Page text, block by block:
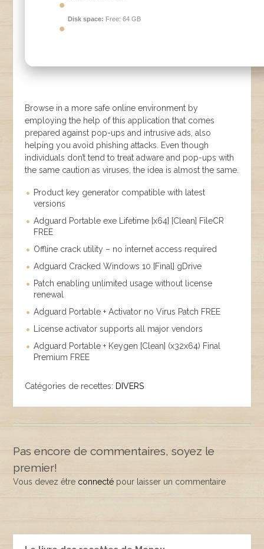
Disk space: Free: 64 GB
Browse in a more safe online environment by
employing the help of this application that comes
prepared against pop-ups and intrusive ads, also
helping you avoid phishing attacks. Even though
individuals don’t tend to treat adware and pop-ups with
the same caution as viruses, the idea is almost the same.
Product key generator compatible with latest
versions
Adguard Portable exe Lifetime [x64] [Clean] FileCR
FREE
Offline crack utility – no internet access required
Adguard Cracked Windows 10 [Final] gDrive
Patch enabling unlimited usage without license
renewal
Adguard Portable + Activator no Virus Patch FREE
License activator supports all major vendors
Adguard Portable + Keygen [Clean] (x32x64) Final
Premium FREE
Catégories de recettes: DIVERS
Pas encore de commentaires, soyez le
premier!
Vous devez être connecté pour laisser un commentaire